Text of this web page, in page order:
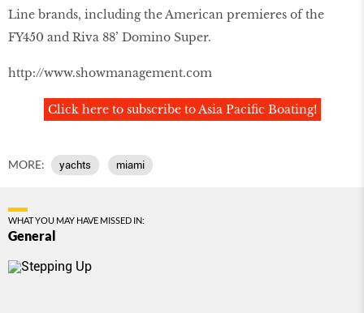
Line brands, including the American premieres of the
FY450 and Riva 88’ Domino Super.
http://www.showmanagement.com
Click here to subscribe to Asia Pacific Boating!
MORE: yachts miami
WHAT YOU MAY HAVE MISSED IN:
General